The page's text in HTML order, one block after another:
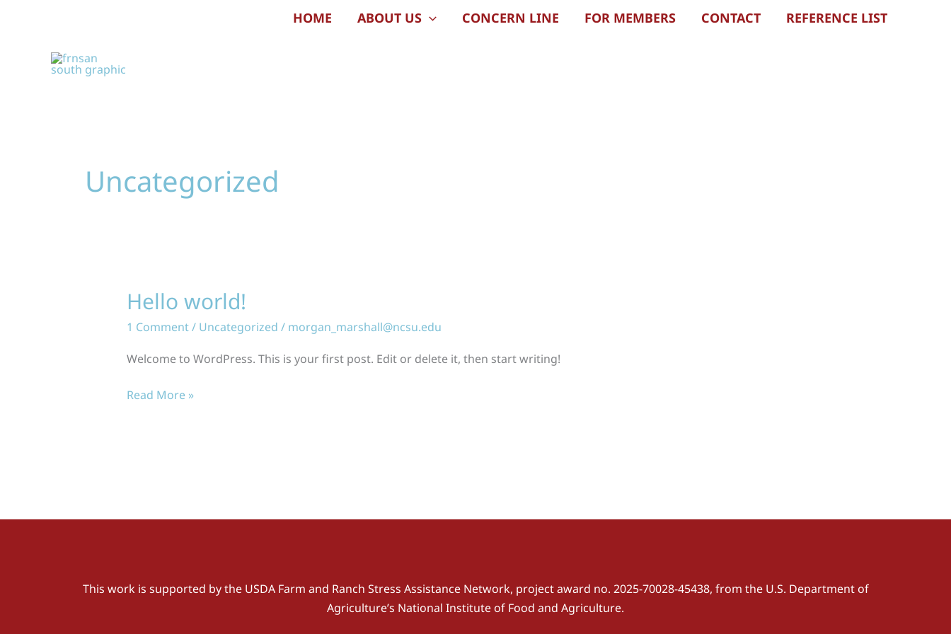
HOME ABOUT US CONCERN LINE FOR MEMBERS CONTACT REFERENCE LIST
Uncategorized
Hello world!
1 Comment/ Uncategorized / morgan_marshall@ncsu.edu
Welcome to WordPress. This is your first post. Edit or delete it, then start writing!
Hello
world!
Read More »
This work is supported by the USDA Farm and Ranch Stress Assistance Network, project award no. 2025-70028-45438, from the U.S. Department of
Agriculture’s National Institute of Food and Agriculture.